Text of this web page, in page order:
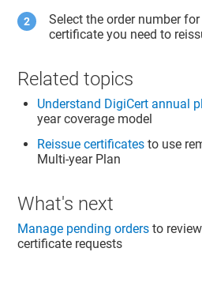
Select the order number
certificate you need to
Related topics
Understand DigiCert annual
year coverage model
Reissue certificates to use
Multi-year Plan
What's next
Manage pending orders to
certificate requests